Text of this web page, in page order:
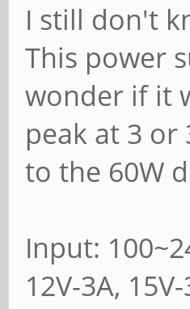
I still don't
This power
wonder if it
peak at 3 or
to the 60W
Input:
12V-3A,